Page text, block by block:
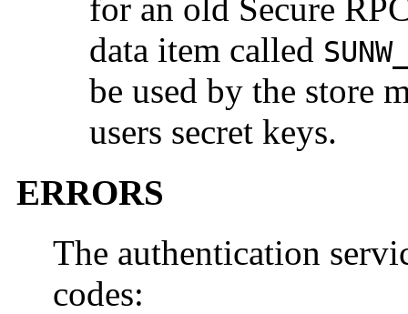
for an old Secure
data item called
be used by the store
users secret keys.
ERRORS
The authentication
codes: